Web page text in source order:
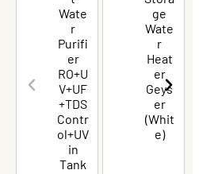
Wate
r
Purifi
er
RO+U
V+UF
+TDS
Contr
ol+UV
in
Tank
ge
Wate
r
Heat
er
Geys
er
(Whit
e)